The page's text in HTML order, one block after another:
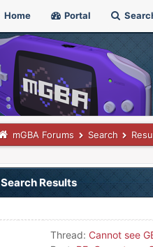
Home Portal
mGBA Forums Search
Search Results
Thread: Cannot see